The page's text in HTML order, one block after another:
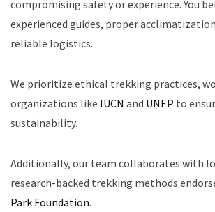
compromising safety or experience. You
experienced guides, proper
reliable logistics.
We prioritize ethical trekking practices,
organizations like IUCN and UNEP to
sustainability.
Additionally, our team collaborates with
research-backed trekking methods
Park Foundation.